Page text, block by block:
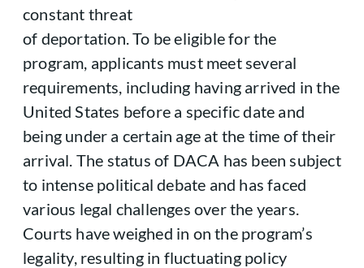
constant threat
of deportation. To be eligible for the
program, applicants must meet several
requirements, including having arrived in the
United States before a specific date and
being under a certain age at the time of their
arrival. The status of DACA has been subject
to intense political debate and has faced
various legal challenges over the years.
Courts have weighed in on the program’s
legality, resulting in fluctuating policy